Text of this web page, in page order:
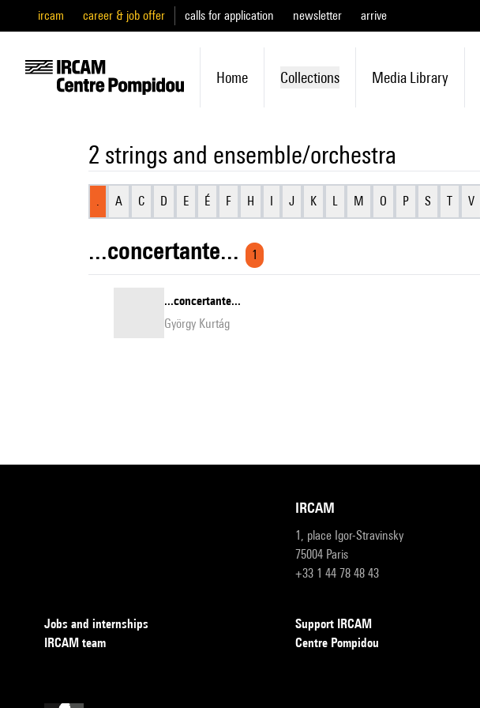
ircam career & job offer calls for application newsletter arrive
Home Collections Media Library
2 strings and ensemble/orchestra
. A C D E É F H I J K L M O P S T V
...concertante... 1
...concertante...
György Kurtág
IRCAM
1, place Igor-Stravinsky
75004 Paris
+33 1 44 78 48 43
Jobs and internships
IRCAM team
Support IRCAM
Centre Pompidou